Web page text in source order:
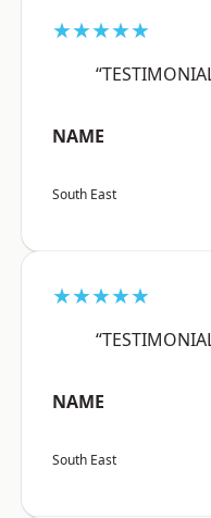
★★★★★
NAME
South East
★★★★★
NAME
South East